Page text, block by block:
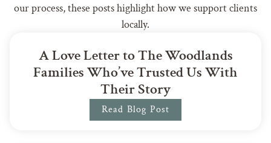
our process, these posts highlight how we support clients
locally.
A Love Letter to The Woodlands
Families Who’ve Trusted Us With
Their Story
Read Blog Post